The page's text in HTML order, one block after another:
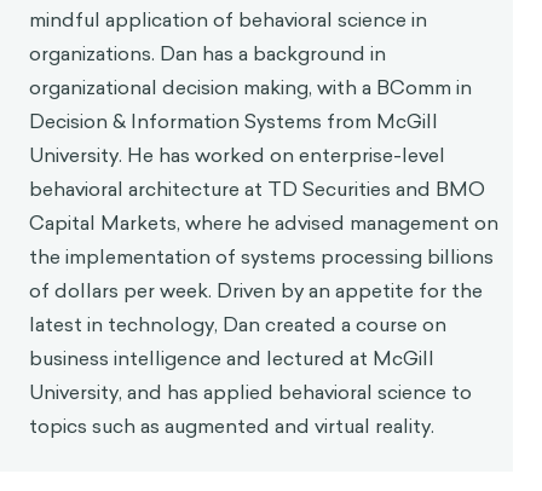
mindful application of behavioral science in
organizations. Dan has a background in
organizational decision making, with a BComm in
Decision & Information Systems from McGill
University. He has worked on enterprise-level
behavioral architecture at TD Securities and BMO
Capital Markets, where he advised management on
the implementation of systems processing billions
of dollars per week. Driven by an appetite for the
latest in technology, Dan created a course on
business intelligence and lectured at McGill
University, and has applied behavioral science to
topics such as augmented and virtual reality.